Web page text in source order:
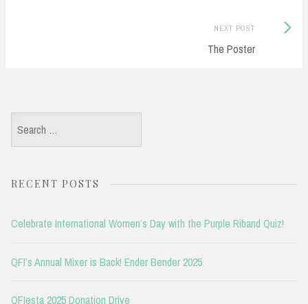
NEXT POST
The Poster
Next
Search
for:
RECENT POSTS
Celebrate International Women’s Day with the Purple Riband Quiz!
QFI’s Annual Mixer is Back! Ender Bender 2025
QFIesta 2025 Donation Drive